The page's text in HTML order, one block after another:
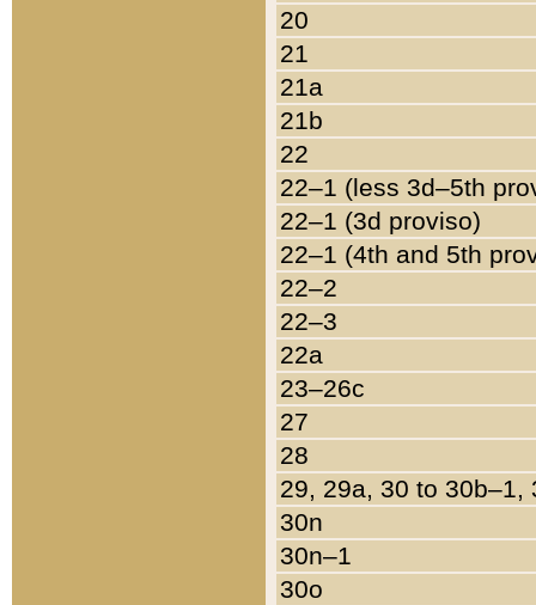
20
21
21a
21b
22
22–1 (less 3d–5th
22–1 (3d proviso)
22–1 (4th and 5th
22–2
22–3
22a
23–26c
27
28
29, 29a, 30 to 30b–1,
30n
30n–1
30o